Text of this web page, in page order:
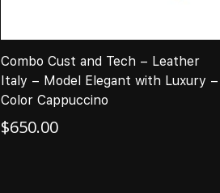
Combo Cust and Tech – Leather
Italy – Model Elegant with Luxury –
Color Cappuccino
$650.00